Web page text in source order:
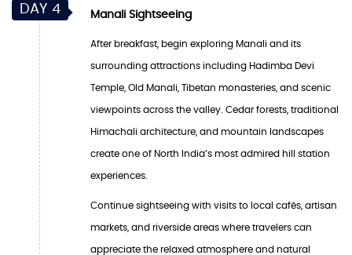
DAY 4 Manali Sightseeing
After breakfast, begin exploring Manali and its
surrounding attractions including Hadimba Devi
Temple, Old Manali, Tibetan monasteries, and scenic
viewpoints across the valley. Cedar forests, traditional
Himachali architecture, and mountain landscapes
create one of North India’s most admired hill station
experiences.
Continue sightseeing with visits to local cafés, artisan
markets, and riverside areas where travelers can
appreciate the relaxed atmosphere and natural